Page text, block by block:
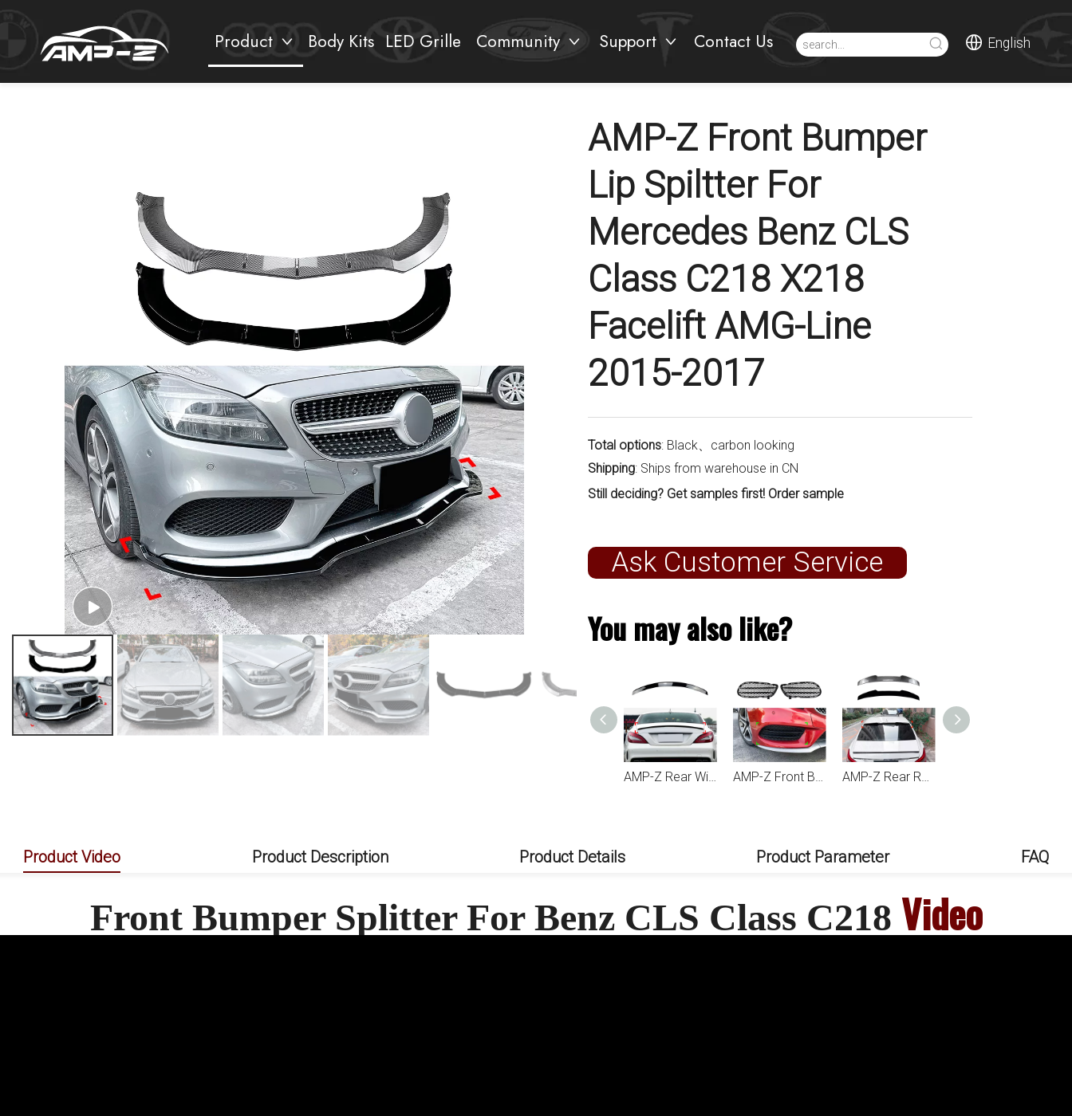
Product Body Kits LED Grille Community Support Contact Us English
AMP-Z Front Bumper
Lip Spiltter For
Mercedes Benz CLS
Class C218 X218
Facelift AMG-Line
2015-2017
Total options: Black、carbon looking
Shipping: Ships from warehouse in CN
Still deciding? Get samples first! Order sample
Ask Customer Service
You may also like?
AMP-Z Rear Wing Spoiler For Mercedes Benz CLS Class C218 2011-2017 AMP-Z Front Bumper Grille Splitter For Mercedes Benz CLS Class C218 X218 Facelift AMG-Line 2015-2017 AMP-Z Rear Roof Wing Spoiler For Mercedes Benz CLS Class C218 2011-2017
Product Video Product Description Product Details Product Parameter FAQ
Front Bumper Splitter For Benz CLS Class C218 Video